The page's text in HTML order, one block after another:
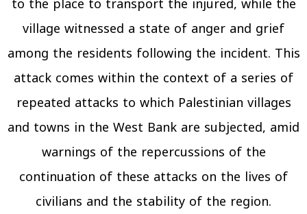
village witnessed a state of anger and grief
among the residents following the incident. This
attack comes within the context of a series of
repeated attacks to which Palestinian villages
and towns in the West Bank are subjected, amid
warnings of the repercussions of the
continuation of these attacks on the lives of
civilians and the stability of the region.